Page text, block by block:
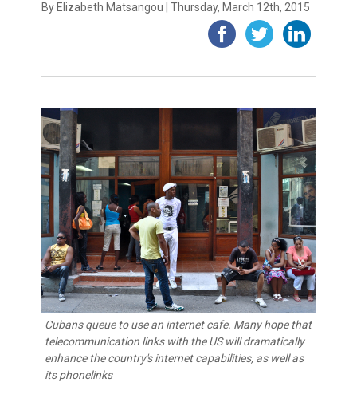
By Elizabeth Matsangou | Thursday, March 12th, 2015
Cubans queue to use an internet cafe. Many hope that
telecommunication links with the US will dramatically
enhance the country's internet capabilities, as well as
its phonelinks